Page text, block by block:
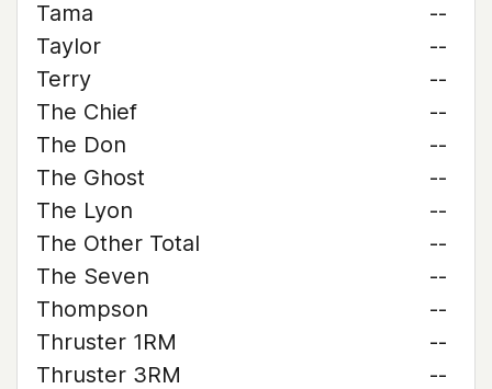
Tama
--
Taylor
--
Terry
--
The Chief
--
The Don
--
The Ghost
--
The Lyon
--
The Other Total
--
The Seven
--
Thompson
--
Thruster 1RM
--
Thruster 3RM
--